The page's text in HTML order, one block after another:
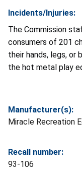
Incidents/Injuries:
The Commission
consumers of 201
their hands, legs,
the hot metal play
Manufacturer(s):
Miracle Recreation
Recall number:
93-106